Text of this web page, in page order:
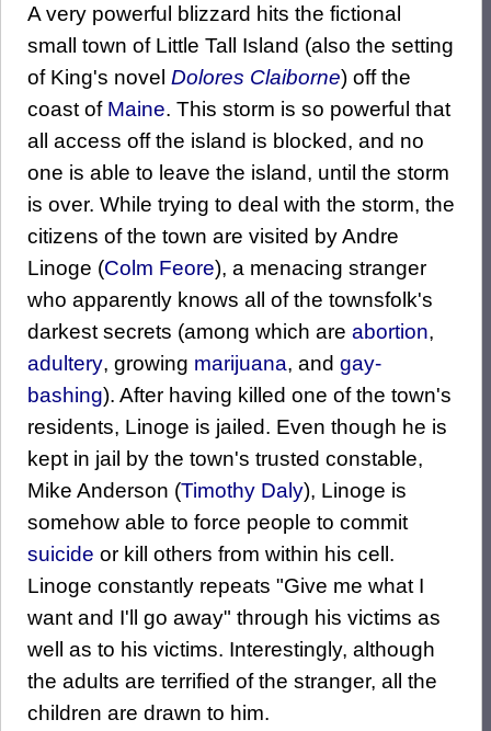
A very powerful blizzard hits the fictional
small town of Little Tall Island (also the setting
of King's novel Dolores Claiborne) off the
coast of Maine. This storm is so powerful that
all access off the island is blocked, and no
one is able to leave the island, until the storm
is over. While trying to deal with the storm, the
citizens of the town are visited by Andre
Linoge (Colm Feore), a menacing stranger
who apparently knows all of the townsfolk's
darkest secrets (among which are abortion,
adultery, growing marijuana, and gay-
bashing). After having killed one of the town's
residents, Linoge is jailed. Even though he is
kept in jail by the town's trusted constable,
Mike Anderson (Timothy Daly), Linoge is
somehow able to force people to commit
suicide or kill others from within his cell.
Linoge constantly repeats "Give me what I
want and I'll go away" through his victims as
well as to his victims. Interestingly, although
the adults are terrified of the stranger, all the
children are drawn to him.